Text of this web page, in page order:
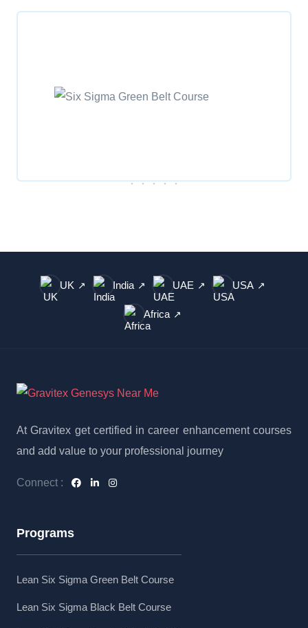
UK ↗ India ↗ UAE ↗ USA ↗
Africa ↗
At Gravitex get certified in career enhancement courses
and add value to your professional journey
Connect :
Programs
Lean Six Sigma Green Belt Course
Lean Six Sigma Black Belt Course